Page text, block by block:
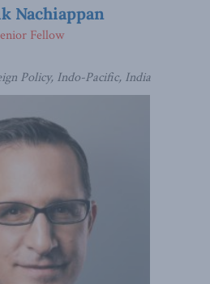
Nachiappan
Policy, Indo-Pacific, India
Fellow